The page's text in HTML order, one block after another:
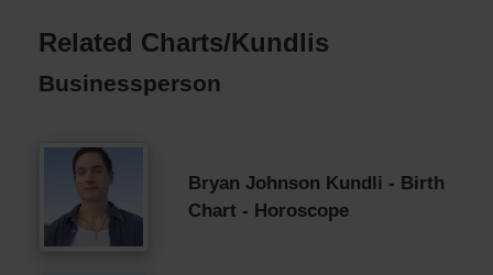
Related Charts/Kundlis
Businessperson
Bryan Johnson Kundli - Birth
Chart - Horoscope